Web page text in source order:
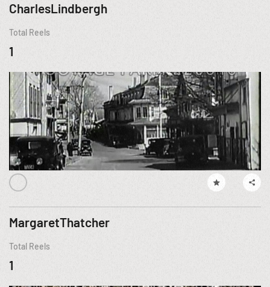
CharlesLindbergh
Total Reels
1
MargaretThatcher
Total Reels
1